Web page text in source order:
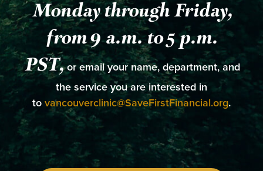
Monday through Friday,
from 9 a.m. to 5 p.m.
PST, or email your name, department, and
the service you are interested in
to vancouverclinic@SaveFirstFinancial.org.